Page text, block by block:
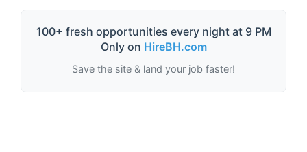
100+ fresh opportunities every night at 9 PM
Only on HireBH.com
Save the site & land your job faster!